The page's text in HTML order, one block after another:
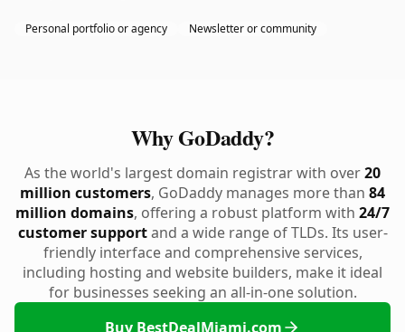
Personal portfolio or agency Newsletter or community
Why GoDaddy?
As the world's largest domain registrar with over20
million customers, GoDaddy manages more than 84
million domains, offering a robust platform with 24/7
customer supportand a wide range of TLDs. Its user-
friendly interface and comprehensive services,
including hosting and website builders, make it ideal
for businesses seeking an all-in-one solution.
Buy BestDealMiami.com